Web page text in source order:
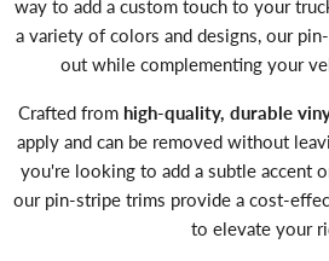
way to add a custom touch to your
a variety of colors and designs, our
out while complementing your
Crafted from high-quality, durable
apply and can be removed without
you're looking to add a subtle accent
our pin-stripe trims provide a cost-
to elevate your